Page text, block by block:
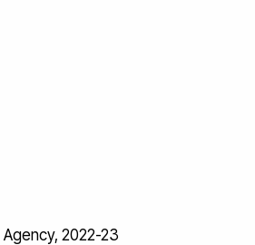
2022-23